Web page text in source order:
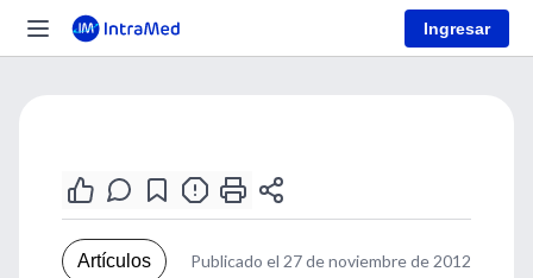
Ingresar
Artículos Publicado el 27 de noviembre de 2012